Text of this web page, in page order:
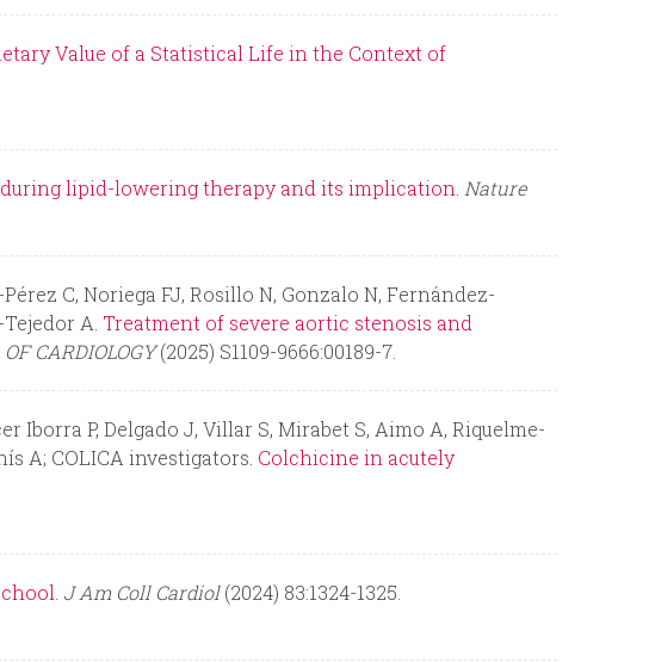
r
Value of a Statistical Life in the Context of
lipid-lowering therapy and its implication. Nature
C, Noriega FJ, Rosillo N, Gonzalo N, Fernández-
A. Treatment of severe aortic stenosis and
CARDIOLOGY(2025) S1109-9666:00189-7.
Iborra P, Delgado J, Villar S, Mirabet S, Aimo A, Riquelme-
A; COLICA investigators. Colchicine in acutely
J Am Coll Cardiol(2024) 83:1324-1325.